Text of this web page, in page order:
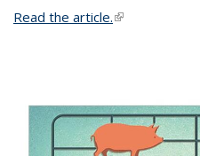
Read the article.(link is external)